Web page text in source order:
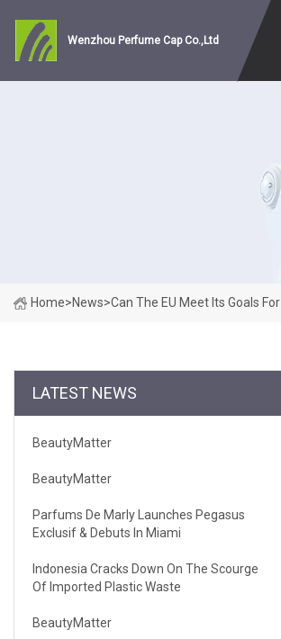
Wenzhou Perfume Cap Co.,Ltd
Home>News>Can The EU Meet Its Goals
LATEST NEWS
BeautyMatter
BeautyMatter
Parfums De Marly Launches Pegasus
Exclusif & Debuts In Miami
Indonesia Cracks Down On The Scourge
Of Imported Plastic Waste
BeautyMatter